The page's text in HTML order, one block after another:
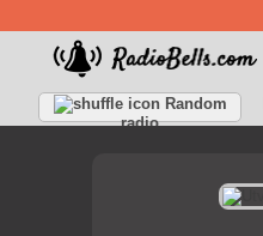
Random
radio